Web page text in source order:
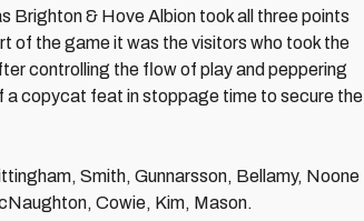
Brighton & Hove Albion took all three points
of the game it was the visitors who took the
controlling the flow of play and peppering
a copycat feat in stoppage time to secure the
Smith, Gunnarsson, Bellamy, Noone
Cowie, Kim, Mason.